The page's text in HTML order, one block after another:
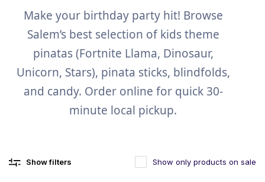
Make your birthday party hit! Browse
Salem’s best selection of kids theme
pinatas (Fortnite Llama, Dinosaur,
Unicorn, Stars), pinata sticks, blindfolds,
and candy. Order online for quick 30-
minute local pickup.
Show filters Show only products on sale